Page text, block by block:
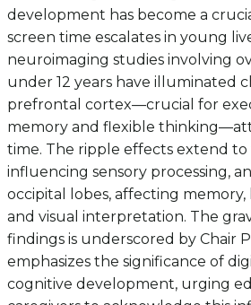
development has become a
screen time escalates in young
neuroimaging studies involving
under 12 years have illuminated
prefrontal cortex—crucial for
memory and flexible
time. The ripple effects extend
influencing sensory processing,
occipital lobes, affecting
and visual interpretation. The
findings is underscored by Chair
emphasizes the significance of
cognitive development, urging